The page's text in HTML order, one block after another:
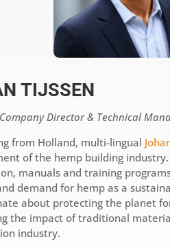
TIJSSEN
Director & Technical
from Holland, multi-lingual
of the hemp building
manuals and training
demand for hemp as a
about protecting the planet
the impact of traditional
industry.